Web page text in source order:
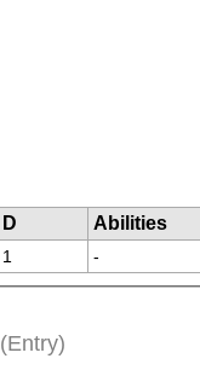
D Abilities
1 -
(Entry)